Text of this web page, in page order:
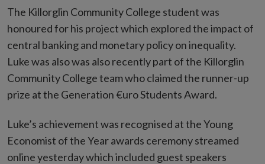
The Killorglin Community College student was
honoured for his project which explored the impact of
central banking and monetary policy on inequality.
Luke was also was also recently part of the Killorglin
Community College team who claimed the runner-up
prize at the Generation €uro Students Award.
Luke’s achievement was recognised at the Young
Economist of the Year awards ceremony streamed
online yesterday which included guest speakers